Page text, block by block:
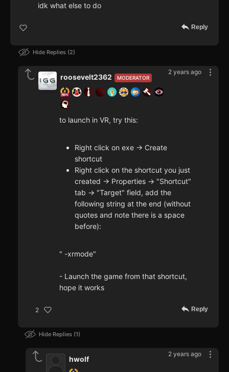
idk what else to do
Reply
Hide Replies 2
2 years ago
MODERATOR
roosevelt2362
to launch in VR, try this:
Right click on exe -> Create
shortcut
Right click on the shortcut you just
created -> Properties -> "Shortcut"
tab -> "Target" field, add the
following string at the end (without
quotes and note there is a space
before):
" -xrmode"
- Launch the game from that shortcut,
hope it works
2 Reply
Hide Replies 1
2 years ago
hwolf